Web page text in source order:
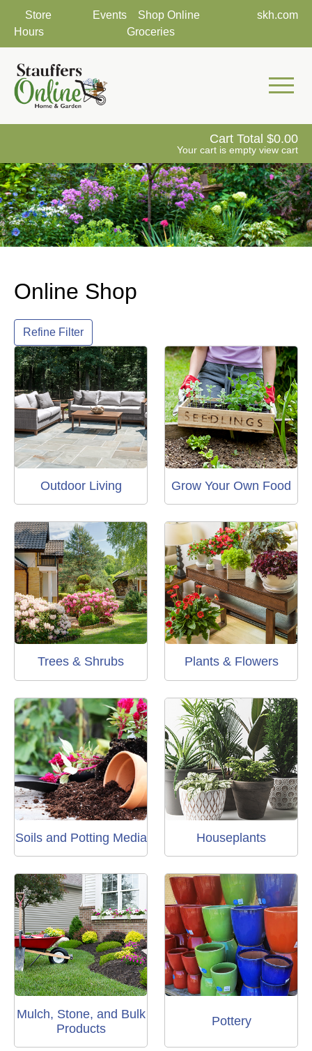
Store
Hours
Events
Shop Online
Groceries
skh.com
Mobile
Cart Total 0.00
Your cart is empty view cart
Online Shop
Refine Filter
Outdoor Living Grow Your Own Food
Trees & Shrubs Plants & Flowers
Soils and Potting Media Houseplants
Mulch, Stone, and Bulk
Products
Pottery